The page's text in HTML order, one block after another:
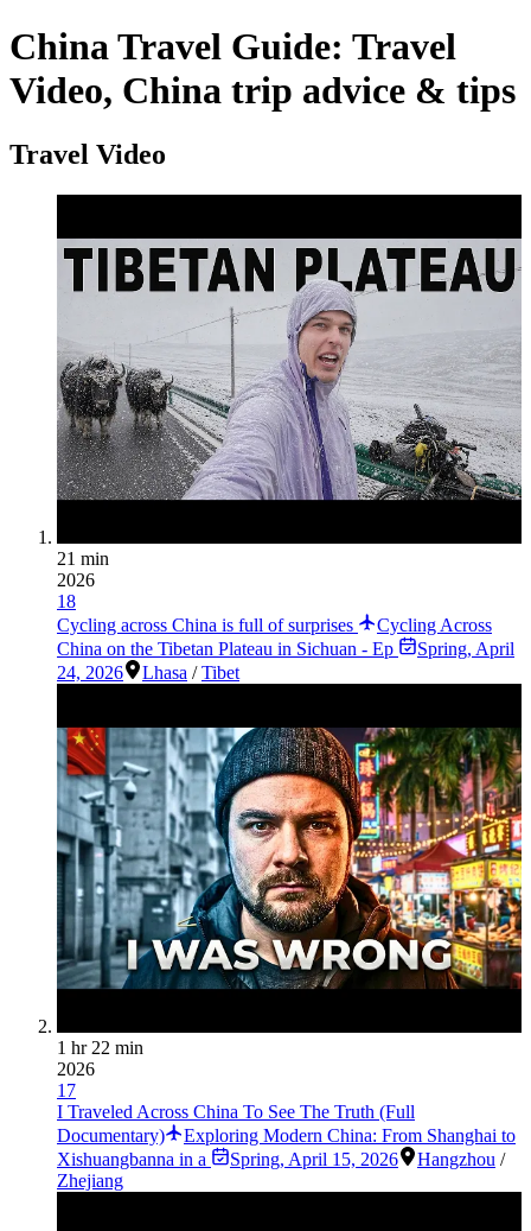
China Travel Guide: Travel
Video, China trip advice & tips
Travel Video
21 min
2026
18
Cycling across China is full of surprises
Cycling Across
China on the Tibetan Plateau in Sichuan - Ep
Spring, April
24, 2026
Lhasa /Tibet
1 hr 22 min
2026
17
I Traveled Across China To See The Truth (Full
Documentary)
Exploring Modern China: From Shanghai to
Xishuangbanna in a
Spring, April 15, 2026 Hangzhou /
Zhejiang